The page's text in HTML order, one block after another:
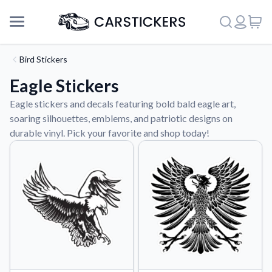
About Us
Bird Stickers
Eagle Stickers
Eagle stickers and decals featuring bold bald eagle art,
soaring silhouettes, emblems, and patriotic designs on
durable vinyl. Pick your favorite and shop today!